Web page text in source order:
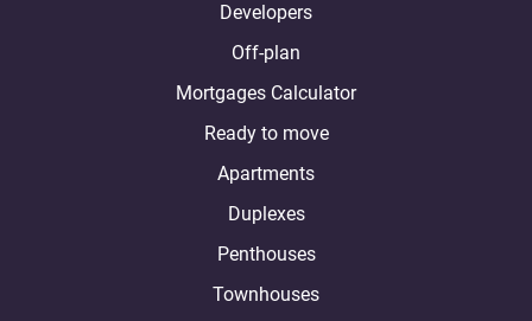
Developers
Off-plan
Mortgages Calculator
Ready to move
Apartments
Duplexes
Penthouses
Townhouses